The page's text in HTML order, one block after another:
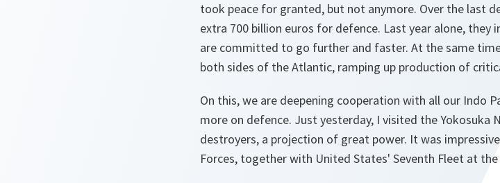
took peace for granted, but not anymore. Over the last
extra 700 billion euros for defence. Last year alone, they
are committed to go further and faster. At the same
both sides of the Atlantic, ramping up production of
On this, we are deepening cooperation with all our Indo
more on defence. Just yesterday, I visited the Yokosuka
destroyers, a projection of great power. It was
Forces, together with United States' Seventh Fleet at the